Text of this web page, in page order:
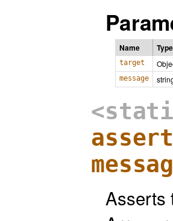
Name Type
target
message
Asserts